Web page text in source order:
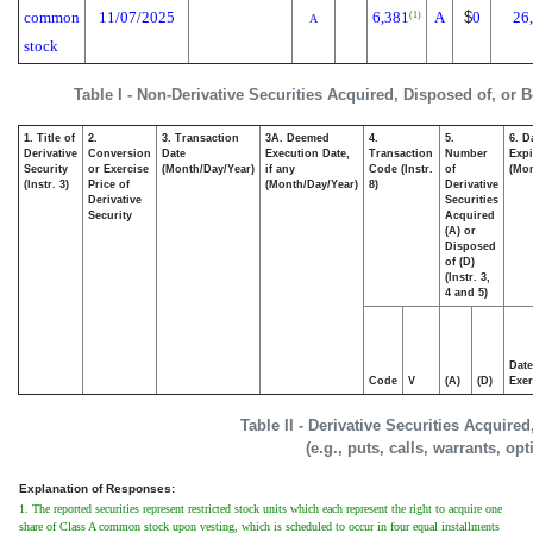
Table I - Non-Derivative Securities Acquired, Disposed of, or
common
stock
11/07/2025 A 6,381(1) A $0
Table II - Derivative Securities
(e.g., puts, calls, warrants,
1. Title of
Derivative
Security
(Instr. 3)
2.
Conversion
or Exercise
Price of
Derivative
Security
3. Transaction
Date
(Month/Day/Year)
3A. Deemed
Execution Date,
if any
(Month/Day/Year)
4.
Transaction
Code (Instr.
8)
5.
Number
of
Derivative
Securities
Acquired
(A) or
Disposed
of (D)
(Instr. 3,
4 and 5)
6.
Code V (A) (D)
Date
Explanation of Responses:
1. The reported securities represent restricted stock units which each represent the right to acquire one
share of Class A common stock upon vesting, which is scheduled to occur in four equal installments